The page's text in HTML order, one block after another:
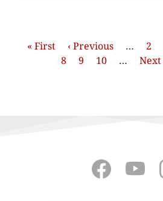
Pagination
First
« First
Previous
page
‹ Previous … 2
8
Страница
9 Страница
10 …
Next
Next